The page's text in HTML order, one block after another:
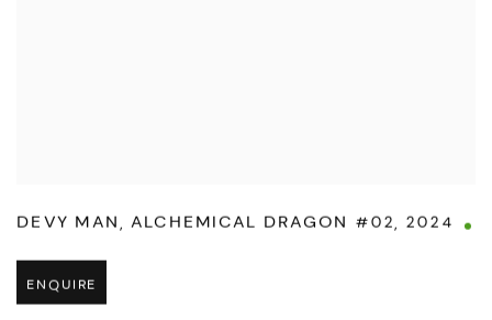
DEVY MAN, ALCHEMICAL DRAGON #02, 2024
ENQUIRE